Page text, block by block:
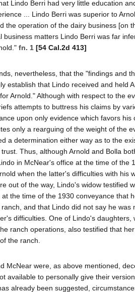
Lindo Berri had very little education
... Lindo Berri was superior to
the operation of the dairy business [on
business matters Lindo Berri was far
fn. 1 [54 Cal.2d 413]
nevertheless, that the "findings and
establish that Lindo received and held
Arnold." Although with respect to the
attempts to buttress his claims by
upon only evidence which favors his
only a rearguing of the weight of the
a determination either way as to the
Thus, although Arnold and Bolla
in McNear's office at the time of the
when the latter's difficulties with his
out of the way, Lindo's widow testified
at the time of the 1930 conveyance that
and that Lindo did not say he was
difficulties. One of Lindo's daughters,
ranch operations, also testified that
the ranch.
McNear were, as above mentioned,
available to personally give their
already been suggested,